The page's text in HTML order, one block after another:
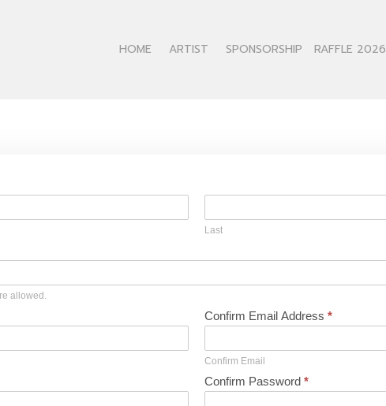
HOME ARTIST SPONSORSHIP RAFFLE 2026
Last
allowed.
Confirm Email Address*
Confirm Email
Confirm Password*